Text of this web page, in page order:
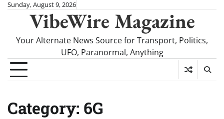
SkipSunday, August 9, 2026
VibeWire Magazine
Your Alternate News Source for Transport, Politics,
UFO, Paranormal, Anything
Category: 6G